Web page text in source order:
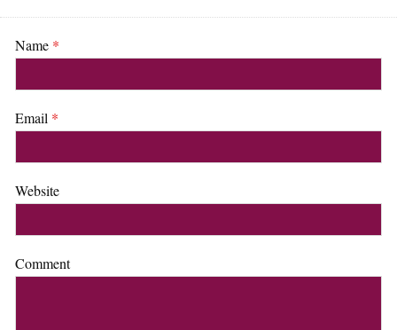
Name *
Email *
Website
Comment